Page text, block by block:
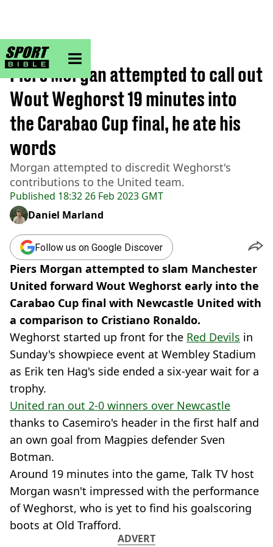
sportbible homepage
Home>Football
Published 18:32 26 Feb 2023 GMT
Piers Morgan attempted to call out
Wout Weghorst 19 minutes into
the Carabao Cup final, he ate his
words
Morgan attempted to discredit Weghorst's
contributions to the United team.
Daniel Marland
Follow us on Google Discover
Piers Morgan attempted to slam Manchester
United forward Wout Weghorst early into the
Carabao Cup final with Newcastle United with
a comparison to Cristiano Ronaldo.
Weghorst started up front for the Red Devils in
Sunday's showpiece event at Wembley Stadium
as Erik ten Hag's side ended a six-year wait for a
trophy.
United ran out 2-0 winners over Newcastle
thanks to Casemiro's header in the first half and
an own goal from Magpies defender Sven
Botman.
Around 19 minutes into the game, Talk TV host
Morgan wasn't impressed with the performance
of Weghorst, who is yet to find his goalscoring
boots at Old Trafford.
ADVERT